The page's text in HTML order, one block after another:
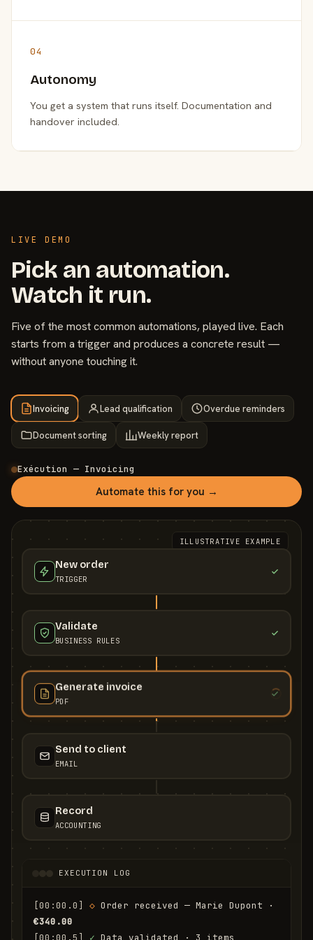
04
Autonomy
You get a system that runs itself. Documentation and
handover included.
LIVE DEMO
Pick an automation.
Watch it run.
Five of the most common automations, played live. Each
starts from a trigger and produces a concrete result —
without anyone touching it.
Invoicing Lead qualification Overdue reminders
Document sorting Weekly report
Exécution — Invoicing
Automate this for you →
ILLUSTRATIVE EXAMPLE
New order
TRIGGER
Validate
BUSINESS RULES
Generate invoice
PDF
Send to client
EMAIL
Record
ACCOUNTING
EXECUTION LOG
[00:00.0] ◇
€340.00
[00:00.5]
✓ Data validated · 3 items